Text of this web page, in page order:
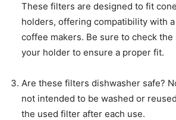
These filters are designed to fit
holders, offering compatibility with
coffee makers. Be sure to check the
your holder to ensure a proper fit.
Are these filters dishwasher safe?
not intended to be washed or
the used filter after each use.